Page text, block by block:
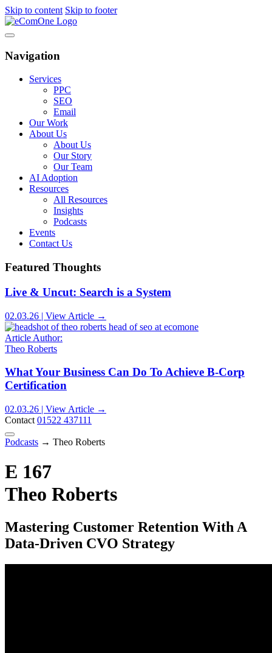
Skip to content Skip to footer
Navigation
Services
PPC
SEO
Email
Our Work
About Us
About Us
Our Story
Our Team
AI Adoption
Resources
All Resources
Insights
Podcasts
Events
Contact Us
Featured Thoughts
Live & Uncut: Search is a System
02.03.26 | View Article →
Article Author:
Theo Roberts
What Your Business Can Do To Achieve B-Corp
Certification
02.03.26 | View Article →
Contact 01522 437111
Podcasts → Theo Roberts
E 167
Theo Roberts
Mastering Customer Retention With A
Data-Driven CVO Strategy